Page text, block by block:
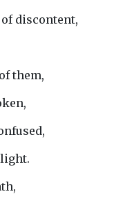
discontent,
them,